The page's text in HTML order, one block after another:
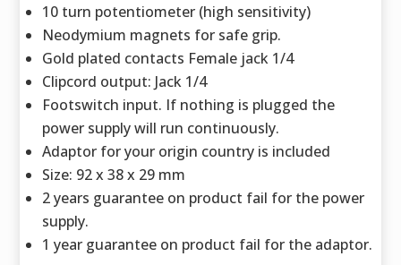
10 turn potentiometer (high sensitivity)
Neodymium magnets for safe grip.
Gold plated contacts Female jack 1/4
Clipcord output: Jack 1/4
Footswitch input. If nothing is plugged the
power supply will run continuously.
Adaptor for your origin country is included
Size: 92 x 38 x 29 mm
2 years guarantee on product fail for the power
supply.
1 year guarantee on product fail for the adaptor.